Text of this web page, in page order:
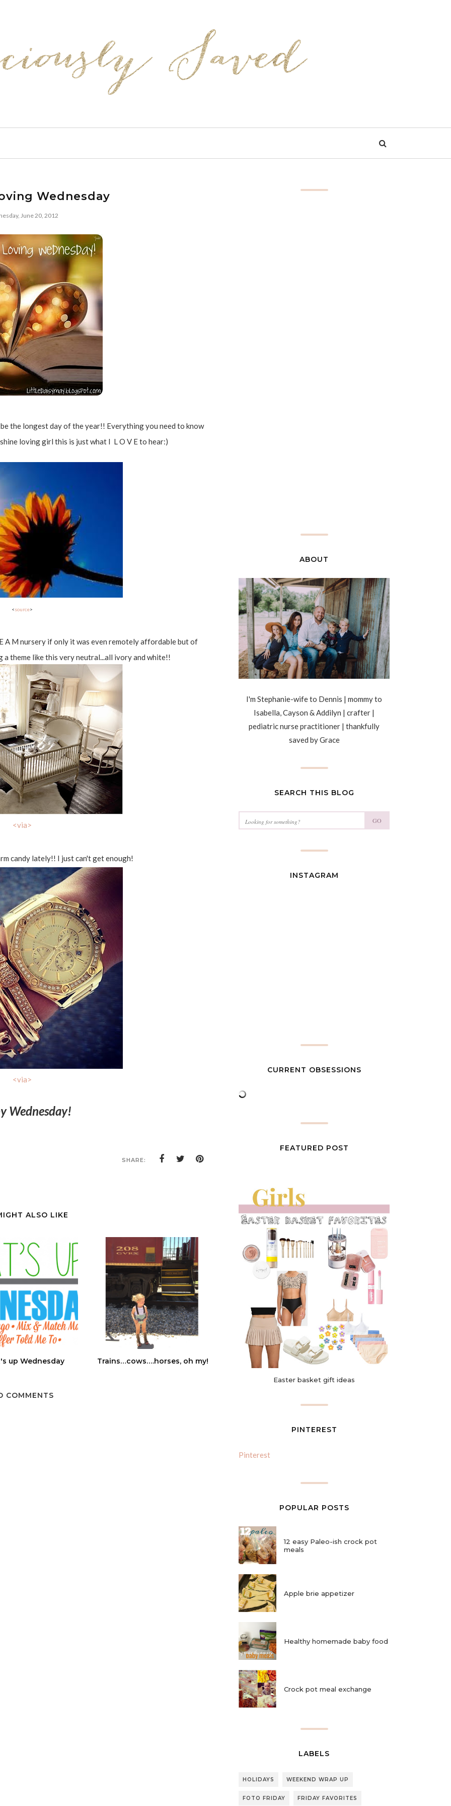
Wednesday
June 20, 2012
the longest day of the year!! Everything you need to know
loving girl this is just what I L O V E to hear:)
<source>
A M nursery if only it was even remotely affordable but of
a theme like this very neutral...all ivory and white!!
<via>
candy lately!! I just can't get enough!
<via>
Wednesday!
SHARE:
ALSO LIKE
up Wednesday Trains…cows….horses, oh my!
COMMENTS
ABOUT
I'm Stephanie-wife to Dennis | mommy to
Isabella, Cayson & Addilyn | crafter |
pediatric nurse practitioner | thankfully
saved by Grace
SEARCH THIS BLOG
GO
INSTAGRAM
CURRENT OBSESSIONS
FEATURED POST
Easter basket gift ideas
PINTEREST
Pinterest
POPULAR POSTS
12 easy Paleo-ish crock pot
meals
Apple brie appetizer
Healthy homemade baby food
Crock pot meal exchange
LABELS
HOLIDAYS WEEKEND WRAP UP
FOTO FRIDAY FRIDAY FAVORITES